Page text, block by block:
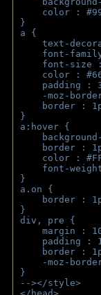
color :
}
a {
text-
font-family :
font-size :
color :
padding :
-moz-
border :
}
a:hover {
background-
border :
color :
font-weight
}
a.on {
border :
}
div, pre {
margin :
padding :
border :
-moz-
}
--></style>